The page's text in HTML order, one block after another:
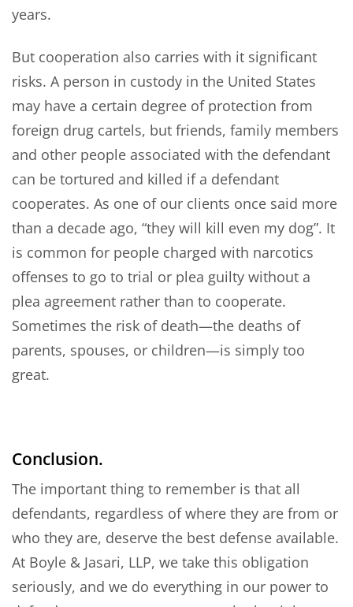
years.
But cooperation also carries with it significant
risks. A person in custody in the United States
may have a certain degree of protection from
foreign drug cartels, but friends, family members
and other people associated with the defendant
can be tortured and killed if a defendant
cooperates. As one of our clients once said more
than a decade ago, “they will kill even my dog”. It
is common for people charged with narcotics
offenses to go to trial or plea guilty without a
plea agreement rather than to cooperate.
Sometimes the risk of death—the deaths of
parents, spouses, or children—is simply too
great.
Conclusion.
The important thing to remember is that all
defendants, regardless of where they are from or
who they are, deserve the best defense available.
At Boyle & Jasari, LLP, we take this obligation
seriously, and we do everything in our power to